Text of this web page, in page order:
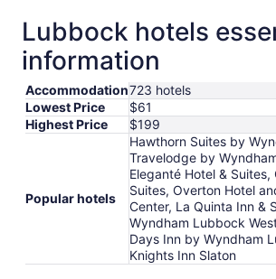
Lubbock hotels
information
Accommodation723 hotels
Lowest Price
$61
Highest Price
$199
Popular hotels
Hawthorn Suites by
Travelodge by
Eleganté Hotel & Suites,
Suites, Overton Hotel
Center, La Quinta Inn &
Wyndham Lubbock
Days Inn by Wyndham
Knights Inn Slaton